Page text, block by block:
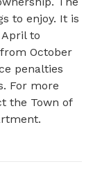
to enjoy. It is
to
October
penalties
For more
the Town of